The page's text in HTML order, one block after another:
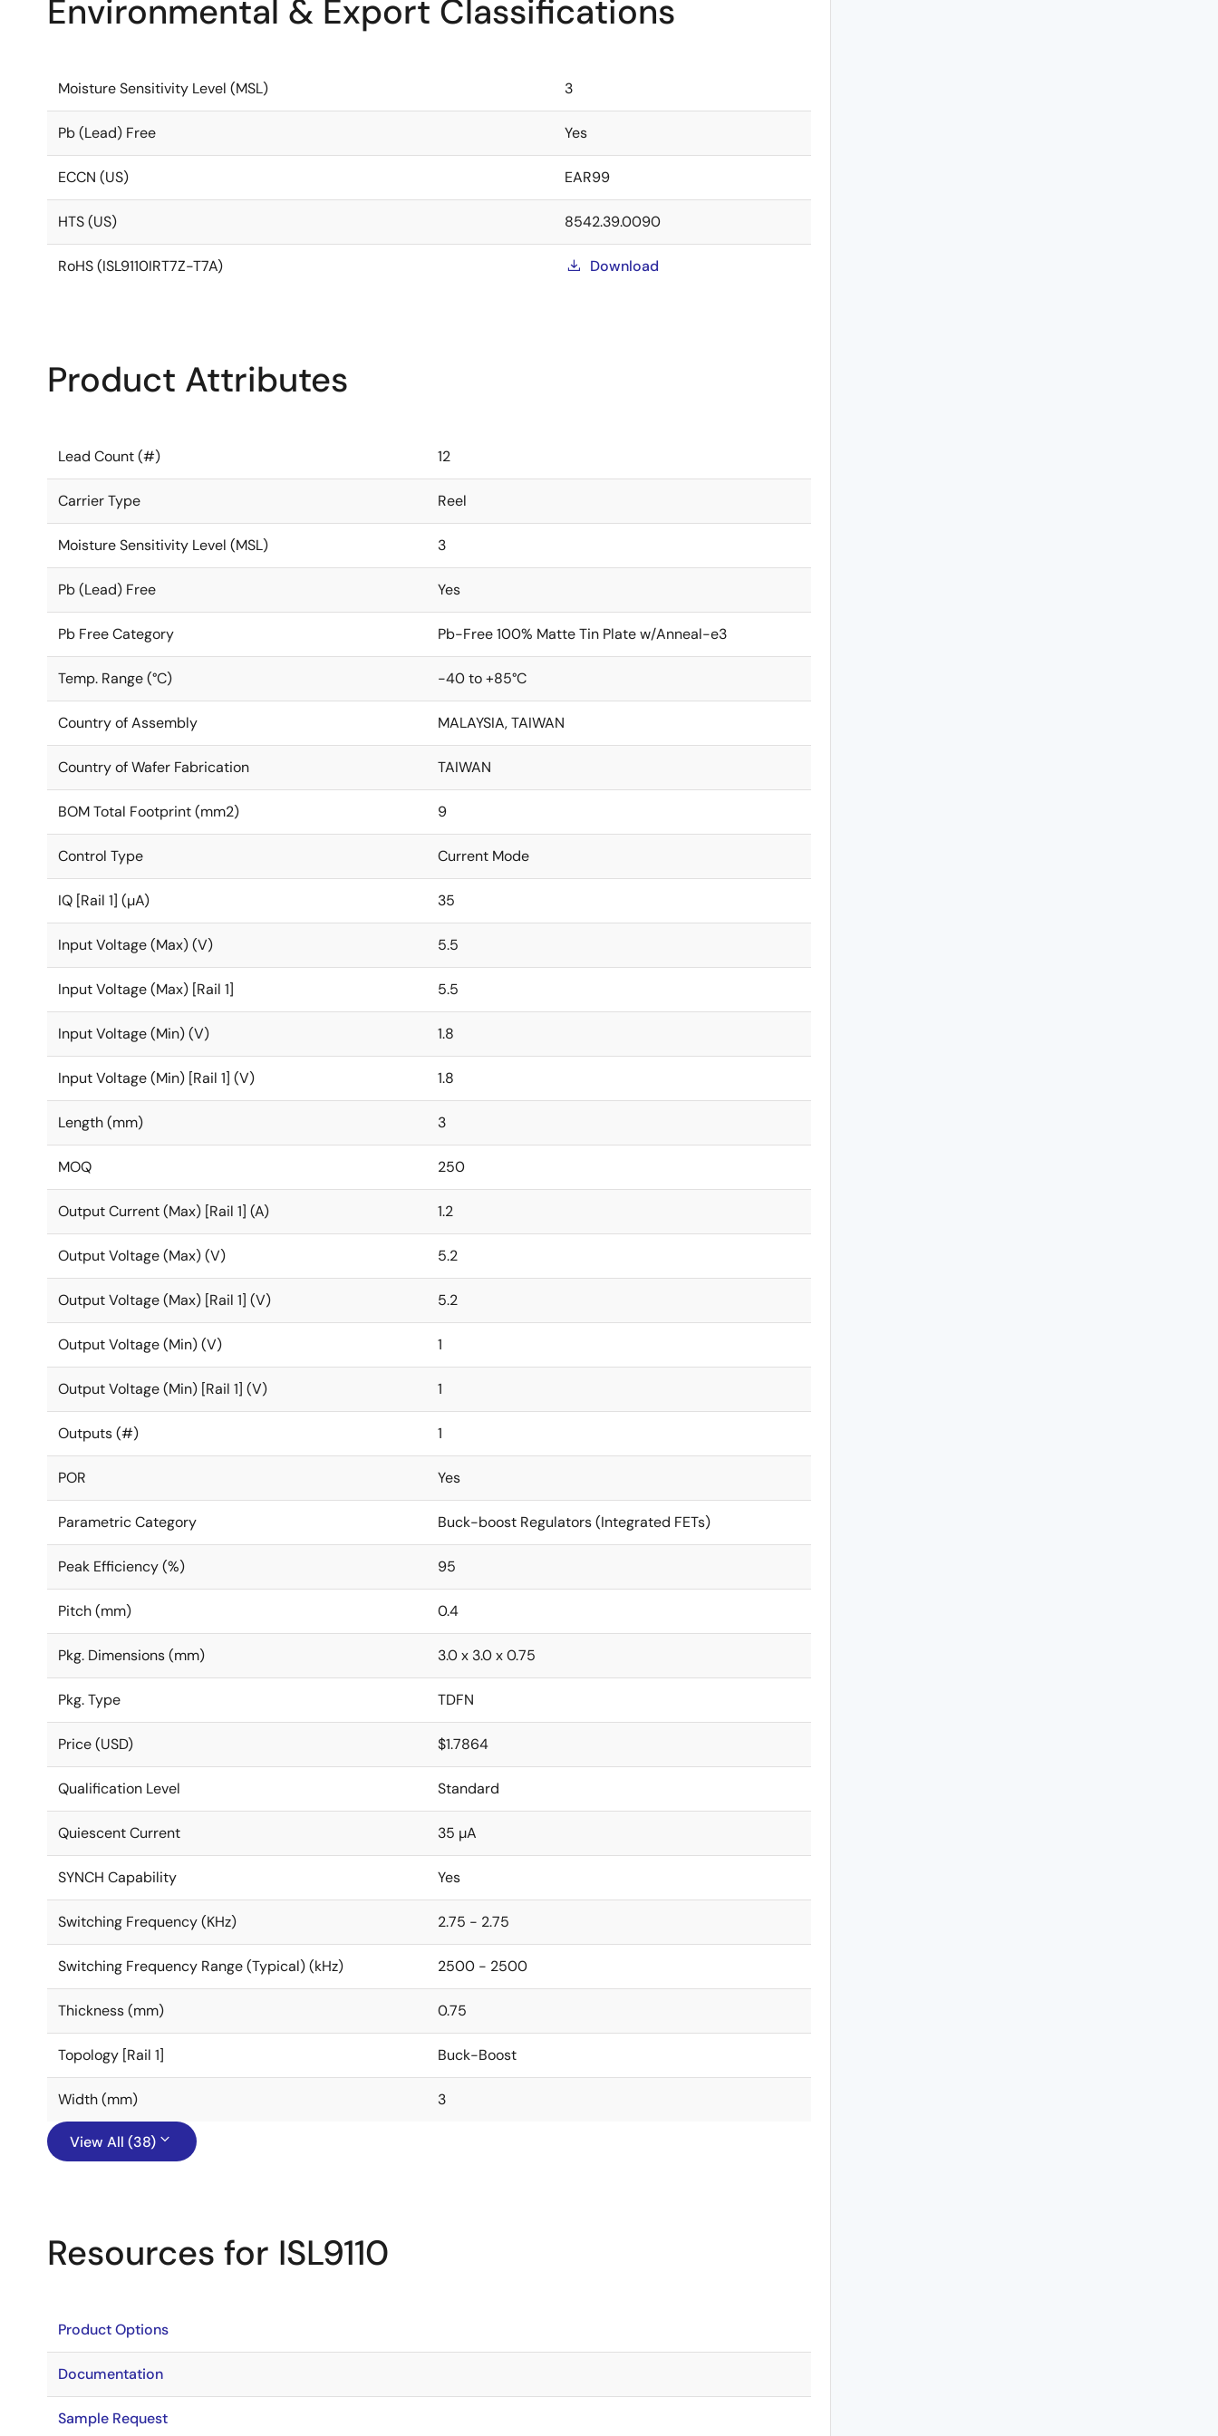
Environmental & Export Classifications
Moisture Sensitivity Level (MSL) 3
Pb (Lead) Free Yes
ECCN (US) EAR99
HTS (US) 8542.39.0090
RoHS (ISL9110IRT7Z-T7A) Download
Product Attributes
Lead Count (#) 12
Carrier Type Reel
Moisture Sensitivity Level (MSL) 3
Pb (Lead) Free Yes
Pb Free Category Pb-Free 100% Matte Tin Plate w/Anneal-e3
Temp. Range (°C) -40 to +85°C
Country of Assembly MALAYSIA, TAIWAN
Country of Wafer Fabrication TAIWAN
BOM Total Footprint (mm2) 9
Control Type Current Mode
IQ [Rail 1] (µA) 35
Input Voltage (Max) (V) 5.5
Input Voltage (Max) [Rail 1] 5.5
Input Voltage (Min) (V) 1.8
Input Voltage (Min) [Rail 1] (V) 1.8
Length (mm) 3
MOQ 250
Output Current (Max) [Rail 1] (A) 1.2
Output Voltage (Max) (V) 5.2
Output Voltage (Max) [Rail 1] (V) 5.2
Output Voltage (Min) (V) 1
Output Voltage (Min) [Rail 1] (V) 1
Outputs (#) 1
POR Yes
Parametric Category Buck-boost Regulators (Integrated FETs)
Peak Efficiency (%) 95
Pitch (mm) 0.4
Pkg. Dimensions (mm) 3.0 x 3.0 x 0.75
Pkg. Type TDFN
Price (USD) $1.7864
Qualification Level Standard
Quiescent Current 35 µA
SYNCH Capability Yes
Switching Frequency (KHz) 2.75 - 2.75
Switching Frequency Range (Typical) (kHz) 2500 - 2500
Thickness (mm) 0.75
Topology [Rail 1] Buck-Boost
Width (mm) 3
View All (38)
Resources for ISL9110
Product Options
Documentation
Sample Request